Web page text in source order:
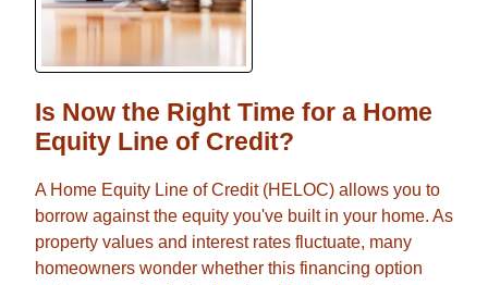
Is Now the Right Time for a Home
Equity Line of Credit?
A Home Equity Line of Credit (HELOC) allows you to
borrow against the equity you've built in your home. As
property values and interest rates fluctuate, many
homeowners wonder whether this financing option